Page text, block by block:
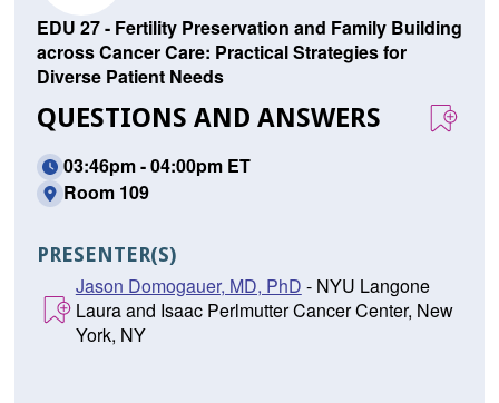
EDU 27 - Fertility Preservation and Family Building
across Cancer Care: Practical Strategies for
Diverse Patient Needs
QUESTIONS AND ANSWERS
03:46pm - 04:00pm ET
Room 109
PRESENTER(S)
Jason Domogauer, MD, PhD - NYU Langone
Laura and Isaac Perlmutter Cancer Center, New
York, NY